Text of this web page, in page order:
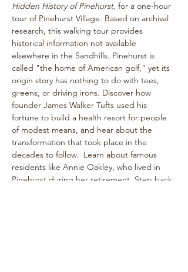
Hidden History of Pinehurst, for a one-hour
tour of Pinehurst Village. Based on archival
research, this walking tour provides
historical information not available
elsewhere in the Sandhills. Pinehurst is
called "the home of American golf," yet its
origin story has nothing to do with tees,
greens, or driving irons. Discover how
founder James Walker Tufts used his
fortune to build a health resort for people
of modest means, and hear about the
transformation that took place in the
decades to follow.  Learn about famous
residents like Annie Oakley, who lived in
Pinehurst during her retirement. Step back